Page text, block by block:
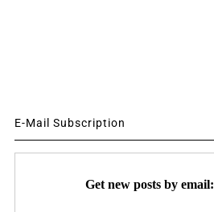
E-Mail Subscription
Get new posts by email: